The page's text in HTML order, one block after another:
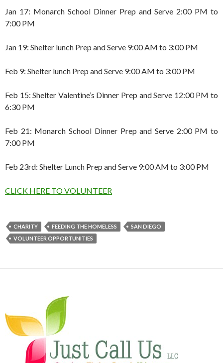
Jan 17: Monarch School Dinner Prep and Serve 2:00 PM to
7:00 PM
Jan 19: Shelter lunch Prep and Serve 9:00 AM to 3:00 PM
Feb 9: Shelter lunch Prep and Serve 9:00 AM to 3:00 PM
Feb 15: Shelter Valentine’s Dinner Prep and Serve 12:00 PM to
6:30 PM
Feb 21: Monarch School Dinner Prep and Serve 2:00 PM to
7:00 PM
Feb 23rd: Shelter Lunch Prep and Serve 9:00 AM to 3:00 PM
CLICK HERE TO VOLUNTEER
CHARITY FEEDING THE HOMELESS
SAN DIEGO
VOLUNTEER OPPORTUNITIES